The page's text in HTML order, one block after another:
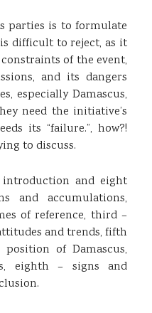
parties is to formulate
difficult to reject, as it
of the event,
and its dangers
especially Damascus,
need the initiative’s
its “failure.”, how?!
to discuss.
and eight
and accumulations,
of reference, third –
and trends, fifth
of Damascus,
eighth – signs and